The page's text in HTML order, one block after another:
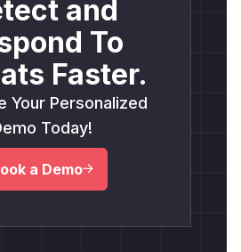
and
To
Faster.
Your Personalized
Today!
a Demo